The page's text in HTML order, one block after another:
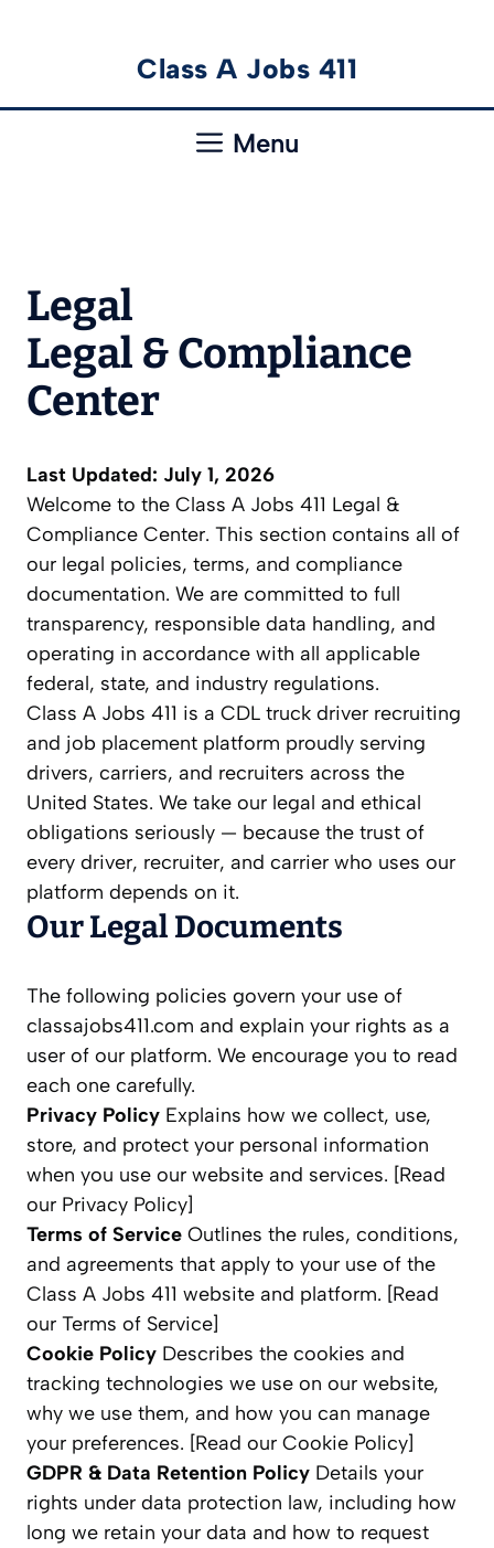
content
Class A Jobs 411
Menu
Legal
Legal & Compliance
Center
Last Updated: July 1, 2026
Welcome to the Class A Jobs 411 Legal &
Compliance Center. This section contains all of
our legal policies, terms, and compliance
documentation. We are committed to full
transparency, responsible data handling, and
operating in accordance with all applicable
federal, state, and industry regulations.
Class A Jobs 411 is a CDL truck driver recruiting
and job placement platform proudly serving
drivers, carriers, and recruiters across the
United States. We take our legal and ethical
obligations seriously — because the trust of
every driver, recruiter, and carrier who uses our
platform depends on it.
Our Legal Documents
The following policies govern your use of
classajobs411.com and explain your rights as a
user of our platform. We encourage you to read
each one carefully.
Privacy Policy Explains how we collect, use,
store, and protect your personal information
when you use our website and services. [Read
our Privacy Policy]
Terms of Service Outlines the rules, conditions,
and agreements that apply to your use of the
Class A Jobs 411 website and platform. [Read
our Terms of Service]
Cookie Policy Describes the cookies and
tracking technologies we use on our website,
why we use them, and how you can manage
your preferences. [Read our Cookie Policy]
GDPR & Data Retention Policy Details your
rights under data protection law, including how
long we retain your data and how to request